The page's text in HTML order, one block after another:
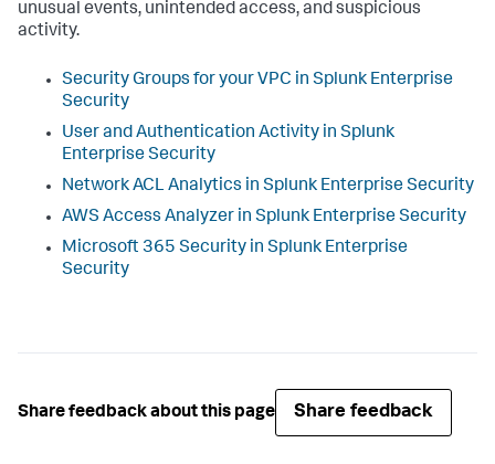
unusual events, unintended access, and suspicious
activity.
Security Groups for your VPC in Splunk Enterprise
Security
User and Authentication Activity in Splunk
Enterprise Security
Network ACL Analytics in Splunk Enterprise Security
AWS Access Analyzer in Splunk Enterprise Security
Microsoft 365 Security in Splunk Enterprise
Security
Share feedback about this page Share feedback